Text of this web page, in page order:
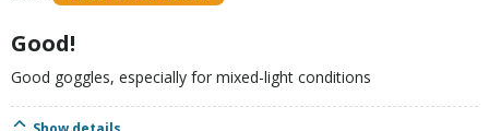
Good!
Good goggles, especially for mixed-light conditions